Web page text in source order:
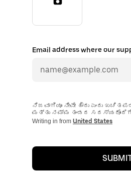
Email address where our
ನಿಜವಾಗಿಯೂ ನೀವೇ ಹೌದು ಎಂದು
ಮತ್ತು ನಮ್ಮ ತಂಡದ ಸದಸ್ಯರೊಂದಿಗೆ
Writing in from United States